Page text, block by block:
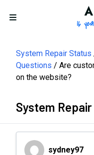
Open menu
System Repair Status
Questions
Are
on the website?
System
sydney97sydney97